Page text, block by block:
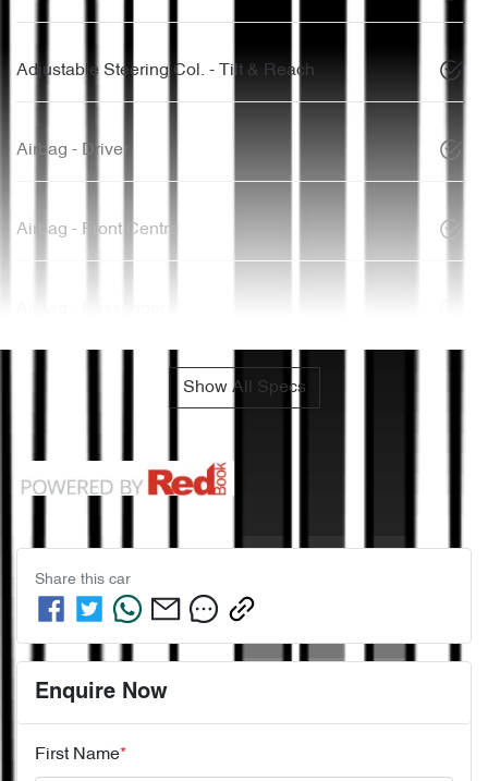
Adjustable Steering Col. - Tilt & Reach
Airbag - Driver
Airbag - Front Centre
Show All Specs
Share this car
Enquire Now
First Name*